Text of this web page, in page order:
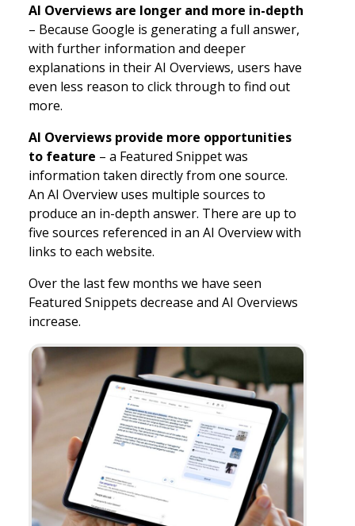
AI Overviews are longer and more in-depth
– Because Google is generating a full answer,
with further information and deeper
explanations in their AI Overviews, users have
even less reason to click through to find out
more.
AI Overviews provide more opportunities
to feature – a Featured Snippet was
information taken directly from one source.
An AI Overview uses multiple sources to
produce an in-depth answer. There are up to
five sources referenced in an AI Overview with
links to each website.
Over the last few months we have seen
Featured Snippets decrease and AI Overviews
increase.